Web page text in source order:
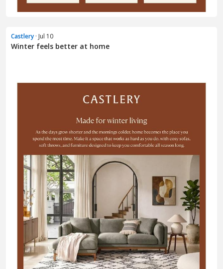
Castlery · Jul 10
Winter feels better at home